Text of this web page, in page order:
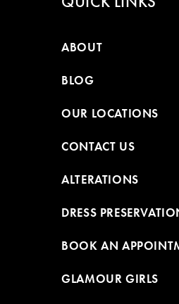
ABOUT
BLOG
OUR LOCATIONS
CONTACT US
ALTERATIONS
DRESS
BOOK AN
GLAMOUR GIRLS